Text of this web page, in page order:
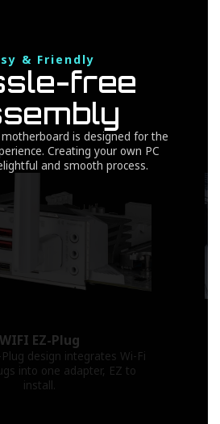
& Friendly
free
is designed for the
Creating your own PC
and smooth process.
WIFI EZ-Plug
design integrates Wi-Fi
into one adapter, EZ to
install.